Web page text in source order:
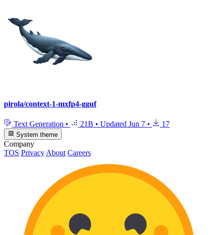
pirola/context-1-mxfp4-gguf
Text Generation • 21B • Updated Jun 7 • 17
System theme
Company
TOS Privacy About Careers